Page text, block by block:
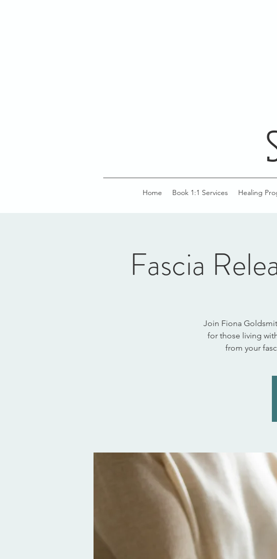
Home Book 1:1 Services Healing
Fascia
Join Fiona
for those living
from your